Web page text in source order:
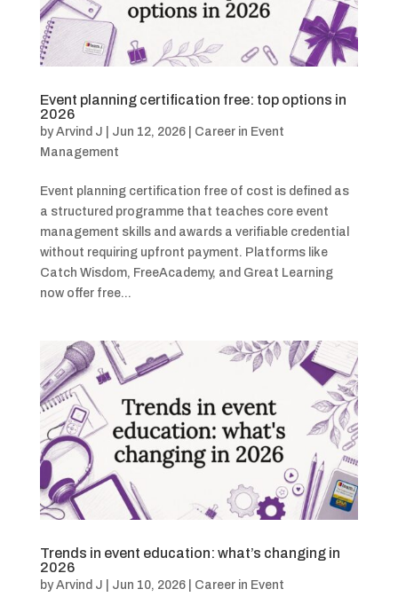
Event planning certification free: top options in
2026
byArvind J Jun 12, 2026| Career in Event
Management
Event planning certification free of cost is defined as
a structured programme that teaches core event
management skills and awards a verifiable credential
without requiring upfront payment. Platforms like
Catch Wisdom, FreeAcademy, and Great Learning
now offer free...
Trends in event education: what’s changing in
2026
byArvind J Jun 10, 2026| Career in Event